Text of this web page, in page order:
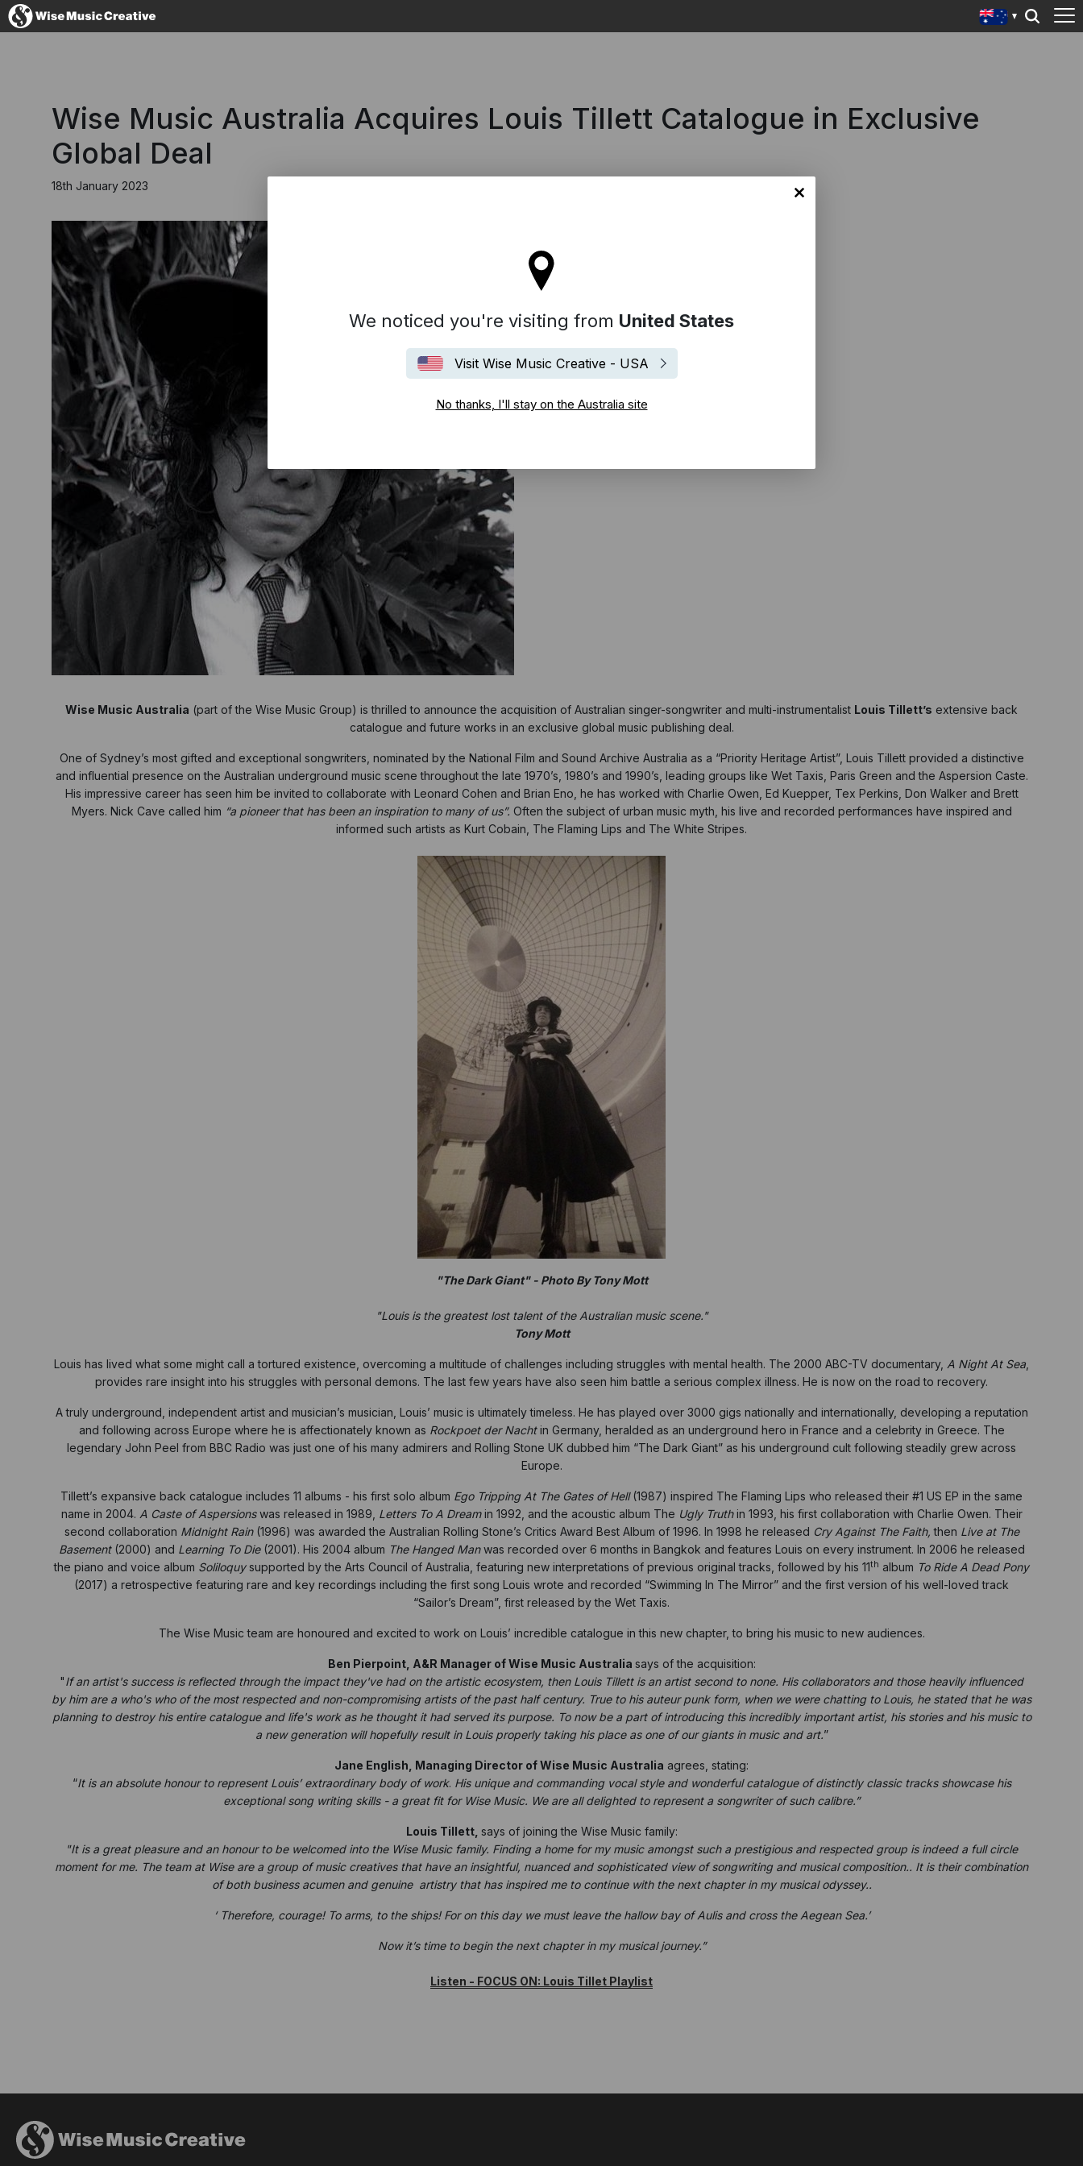
We noticed you're visiting from United States
Visit Wise Music Creative - USA
No thanks, I'll stay on the Australia site
Wise Music Australia Acquires Louis Tillett Catalogue in Exclusive
Global Deal
18th January 2023
Wise Music Australia (part of the Wise Music Group) is thrilled to announce the acquisition of Australian singer-songwriter and multi-instrumentalist Louis Tillett’s extensive back
catalogue and future works in an exclusive global music publishing deal.
One of Sydney’s most gifted and exceptional songwriters, nominated by the National Film and Sound Archive Australia as a “Priority Heritage Artist”, Louis Tillett provided a distinctive
and influential presence on the Australian underground music scene throughout the late 1970’s, 1980’s and 1990’s, leading groups like Wet Taxis, Paris Green and the Aspersion Caste.
His impressive career has seen him be invited to collaborate with Leonard Cohen and Brian Eno, he has worked with Charlie Owen, Ed Kuepper, Tex Perkins, Don Walker and Brett
Myers. Nick Cave called him “a pioneer that has been an inspiration to many of us”. Often the subject of urban music myth, his live and recorded performances have inspired and
informed such artists as Kurt Cobain, The Flaming Lips and The White Stripes.
"The Dark Giant" - Photo By Tony Mott
"Louis is the greatest lost talent of the Australian music scene."
Tony Mott
Louis has lived what some might call a tortured existence, overcoming a multitude of challenges including struggles with mental health. The 2000 ABC-TV documentary, A Night At Sea
provides rare insight into his struggles with personal demons. The last few years have also seen him battle a serious complex illness. He is now on the road to recovery.
A truly underground, independent artist and musician’s musician, Louis’ music is ultimately timeless. He has played over 3000 gigs nationally and internationally, developing a reputation
and following across Europe where he is affectionately known as Rockpoet der Nachtin Germany, heralded as an underground hero in France and a celebrity in Greece. The
legendary John Peel from BBC Radio was just one of his many admirers and Rolling Stone UK dubbed him “The Dark Giant” as his underground cult following steadily grew across
Europe.
Tillett’s expansive back catalogue includes 11 albums - his first solo album Ego Tripping At The Gates of Hell(1987) inspired The Flaming Lips who released their #1 US EP in the same
name in 2004. A Caste of Aspersionswas released in 1989, Letters To A Dreamin 1992, and the acoustic album The Ugly Truthin 1993, his first collaboration with Charlie Owen. Their
second collaboration Midnight Rain(1996) was awarded the Australian Rolling Stone’s Critics Award Best Album of 1996. In 1998 he released Cry Against The Faith,then Live at The
Basement(2000) and Learning To Die(2001). His 2004 album The Hanged Manwas recorded over 6 months in Bangkok and features Louis on every instrument. In 2006 he released
the piano and voice album Soliloquysupported by the Arts Council of Australia, featuring new interpretations of previous original tracks, followed by his 11th album To Ride A Dead Pony
(2017) a retrospective featuring rare and key recordings including the first song Louis wrote and recorded “Swimming In The Mirror” and the first version of his well-loved track
“Sailor’s Dream”, first released by the Wet Taxis.
The Wise Music team are honoured and excited to work on Louis’ incredible catalogue in this new chapter, to bring his music to new audiences.
Ben Pierpoint, A&R Manager of Wise Music Australia says of the acquisition:
"If an artist's success is reflected through the impact they've had on the artistic ecosystem, then Louis Tillett is an artist second to none. His collaborators and those heavily influenced
by him are a who's who of the most respected and non-compromising artists of the past half century. True to his auteur punk form, when we were chatting to Louis, he stated that he was
planning to destroy his entire catalogue and life's work as he thought it had served its purpose. To now be a part of introducing this incredibly important artist, his stories and his music to
a new generation will hopefully result in Louis properly taking his place as one of our giants in music and art.”
Jane English, Managing Director of Wise Music Australia agrees, stating:
“It is an absolute honour to represent Louis’ extraordinary body of work. His unique and commanding vocal style and wonderful catalogue of distinctly classic tracks showcase his
exceptional song writing skills - a great fit for Wise Music. We are all delighted to represent a songwriter of such calibre.”
Louis Tillett, says of joining the Wise Music family:
"It is a great pleasure and an honour to be welcomed into the Wise Music family. Finding a home for my music amongst such a prestigious and respected group is indeed a full circle
moment for me. The team at Wise are a group of music creatives that have an insightful, nuanced and sophisticated view of songwriting and musical composition.. It is their combination
of both business acumen and genuine artistry that has inspired me to continue with the next chapter in my musical odyssey..
‘ Therefore, courage! To arms, to the ships! For on this day we must leave the hallow bay of Aulis and cross the Aegean Sea.’
Now it’s time to begin the next chapter in my musical journey.”
Listen - FOCUS ON: Louis Tillet Playlist